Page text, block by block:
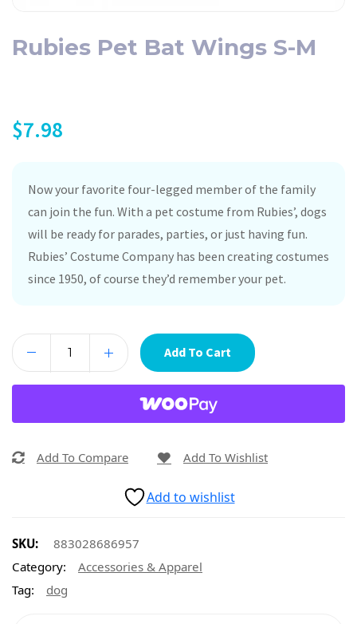
Rubies Pet Bat Wings S-M
$7.98
Now your favorite four-legged member of the family
can join the fun. With a pet costume from Rubies’, dogs
will be ready for parades, parties, or just having fun.
Rubies’ Costume Company has been creating costumes
since 1950, of course they’d remember your pet.
Add To Cart
Add To Compare Add To Wishlist
Add to wishlist
SKU:
883028686957
Category:
Accessories & Apparel
Tag:
dog